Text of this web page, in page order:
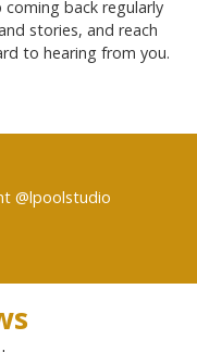
coming back regularly
stories, and reach
to hearing from you.
@lpoolstudio